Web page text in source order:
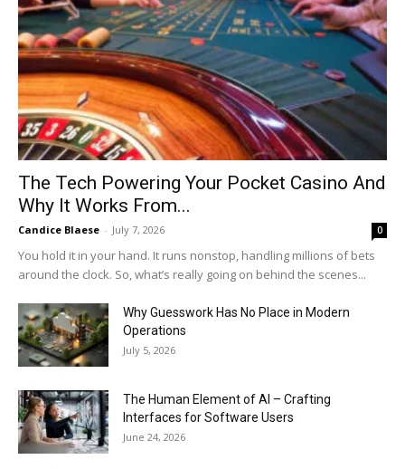
The Tech Powering Your Pocket Casino And
Why It Works From...
Candice Blaese - July 7, 2026 0
You hold it in your hand. It runs nonstop, handling millions of bets
around the clock. So, what’s really going on behind the scenes...
Why Guesswork Has No Place in Modern
Operations
July 5, 2026
The Human Element of AI – Crafting
Interfaces for Software Users
June 24, 2026